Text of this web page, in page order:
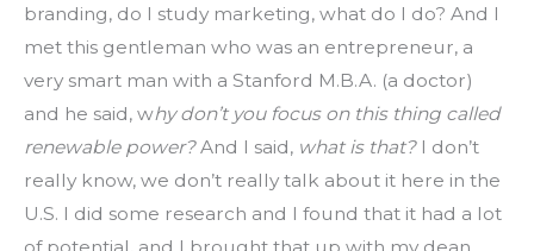
branding, do I study marketing, what do I do? And I
met this gentleman who was an entrepreneur, a
very smart man with a Stanford M.B.A. (a doctor)
and he said, why don’t you focus on this thing called
renewable power? And I said, what is that? I don’t
really know, we don’t really talk about it here in the
U.S. I did some research and I found that it had a lot
of potential, and I brought that up with my dean